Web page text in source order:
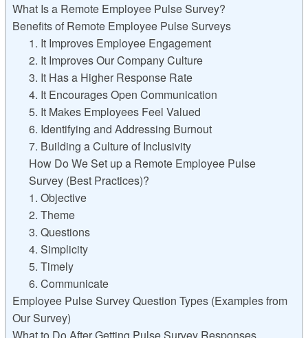
What Is a Remote Employee Pulse Survey?
Benefits of Remote Employee Pulse Surveys
1. It Improves Employee Engagement
2. It Improves Our Company Culture
3. It Has a Higher Response Rate
4. It Encourages Open Communication
5. It Makes Employees Feel Valued
6. Identifying and Addressing Burnout
7. Building a Culture of Inclusivity
How Do We Set up a Remote Employee Pulse
Survey (Best Practices)?
1. Objective
2. Theme
3. Questions
4. Simplicity
5. Timely
6. Communicate
Employee Pulse Survey Question Types (Examples from
Our Survey)